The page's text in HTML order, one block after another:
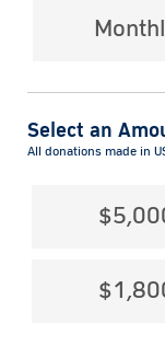
Select an
All donations made in